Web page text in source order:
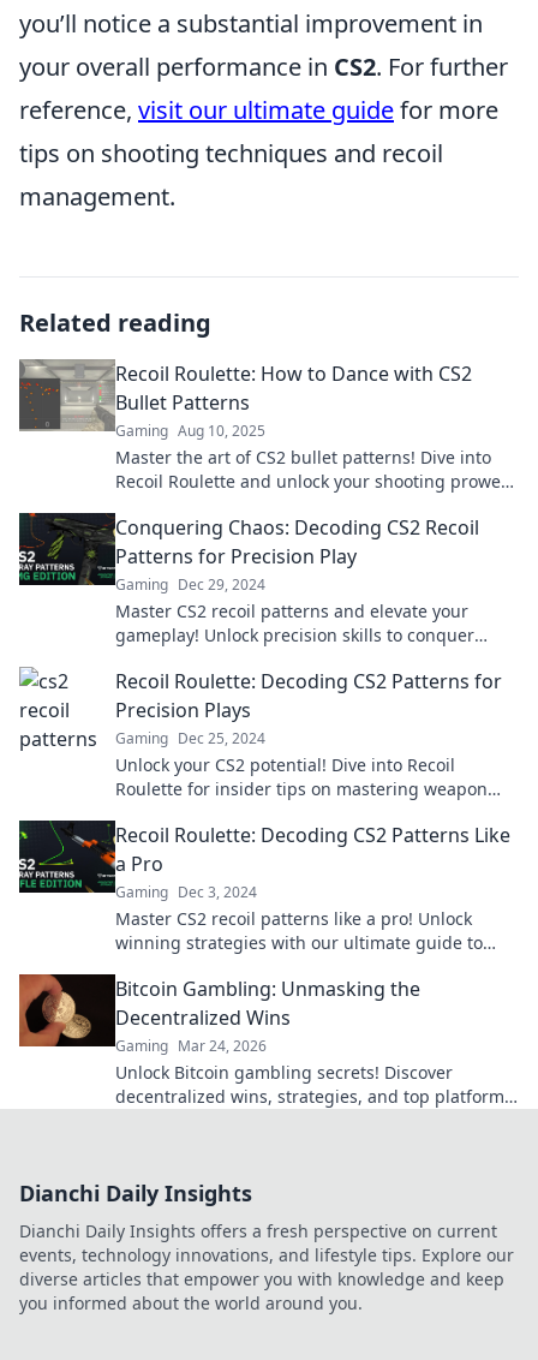
you’ll notice a substantial improvement in
your overall performance in CS2. For further
reference, visit our ultimate guidefor more
tips on shooting techniques and recoil
management.
Related reading
Recoil Roulette: How to Dance with CS2
Bullet Patterns
Gaming Aug 10, 2025
Master the art of CS2 bullet patterns! Dive into
Recoil Roulette and unlock your shooting prowess
Conquering Chaos: Decoding CS2 Recoil
Patterns for Precision Play
Gaming Dec 29, 2024
Master CS2 recoil patterns and elevate your
gameplay! Unlock precision skills to conquer
Recoil Roulette: Decoding CS2 Patterns for
Precision Plays
Gaming Dec 25, 2024
Unlock your CS2 potential! Dive into Recoil
Roulette for insider tips on mastering weapon
Recoil Roulette: Decoding CS2 Patterns Like
a Pro
Gaming Dec 3, 2024
Master CS2 recoil patterns like a pro! Unlock
winning strategies with our ultimate guide to
Bitcoin Gambling: Unmasking the
Decentralized Wins
Gaming Mar 24, 2026
Unlock Bitcoin gambling secrets! Discover
decentralized wins, strategies, and top platforms.
Dianchi Daily Insights
Dianchi Daily Insights offers a fresh perspective on current
events, technology innovations, and lifestyle tips. Explore our
diverse articles that empower you with knowledge and keep
you informed about the world around you.